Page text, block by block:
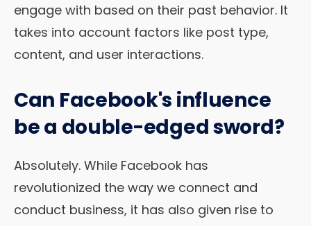
engage with based on their past behavior. It
takes into account factors like post type,
content, and user interactions.
Can Facebook's influence
be a double-edged sword?
Absolutely. While Facebook has
revolutionized the way we connect and
conduct business, it has also given rise to